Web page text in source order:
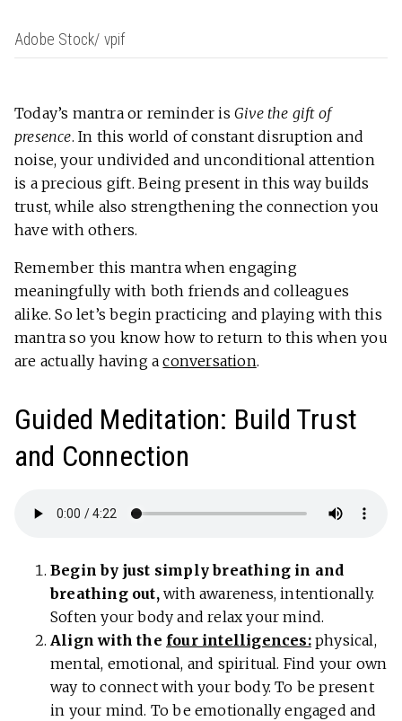
Adobe Stock/ vpif
Today’s mantra or reminder is Give the gift of
presence. In this world of constant disruption and
noise, your undivided and unconditional attention
is a precious gift. Being present in this way builds
trust, while also strengthening the connection you
have with others.
Remember this mantra when engaging
meaningfully with both friends and colleagues
alike. So let’s begin practicing and playing with this
mantra so you know how to return to this when you
are actually having aconversation.
Guided Meditation: Build Trust
and Connection
Begin by just simply breathing in and
breathing out,with awareness, intentionally.
Soften your body and relax your mind.
Align with the four intelligences:physical,
mental, emotional, and spiritual. Find your own
way to connect with your body. To be present
in your mind. To be emotionally engaged and